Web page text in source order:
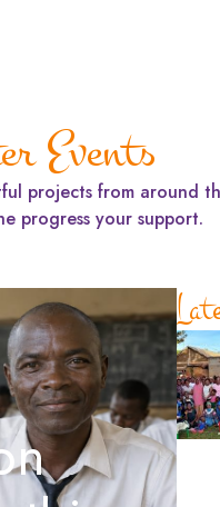
Events
projects from around
progress your support.